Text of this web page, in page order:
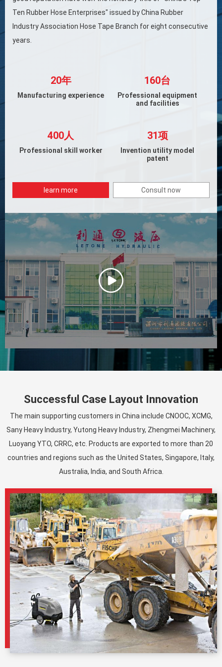
Ten Rubber Hose Enterprises" issued by China Rubber
Industry Association Hose Tape Branch for eight consecutive
years.
20年
Manufacturing experience
160台
Professional equipment
and facilities
400人
Professional skill worker
31项
Invention utility model
patent
learn more Consult now
Successful Case Layout Innovation
The main supporting customers in China include CNOOC, XCMG,
Sany Heavy Industry, Yutong Heavy Industry, Zhengmei Machinery,
Luoyang YTO, CRRC, etc. Products are exported to more than 20
countries and regions such as the United States, Singapore, Italy,
Australia, India, and South Africa.